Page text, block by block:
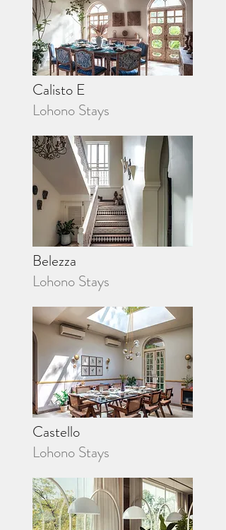
Calisto E
Lohono Stays
Belezza
Lohono Stays
Castello
Lohono Stays